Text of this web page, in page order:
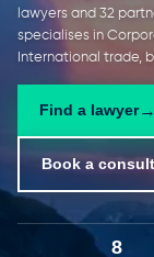
lawyers and 32
specialises in
International trade,
Find a lawyer
Book a
8